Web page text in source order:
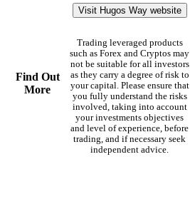
Find Out
More
Visit Hugos Way website
Trading leveraged products
such as Forex and Cryptos may
not be suitable for all investors
as they carry a degree of risk to
your capital. Please ensure that
you fully understand the risks
involved, taking into account
your investments objectives
and level of experience, before
trading, and if necessary seek
independent advice.